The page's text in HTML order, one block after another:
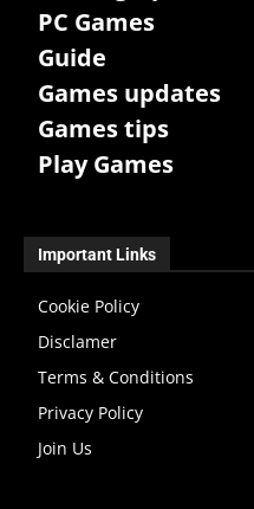
PC Games
Guide
Games updates
Games tips
Play Games
Important Links
Cookie Policy
Disclamer
Terms & Conditions
Privacy Policy
Join Us